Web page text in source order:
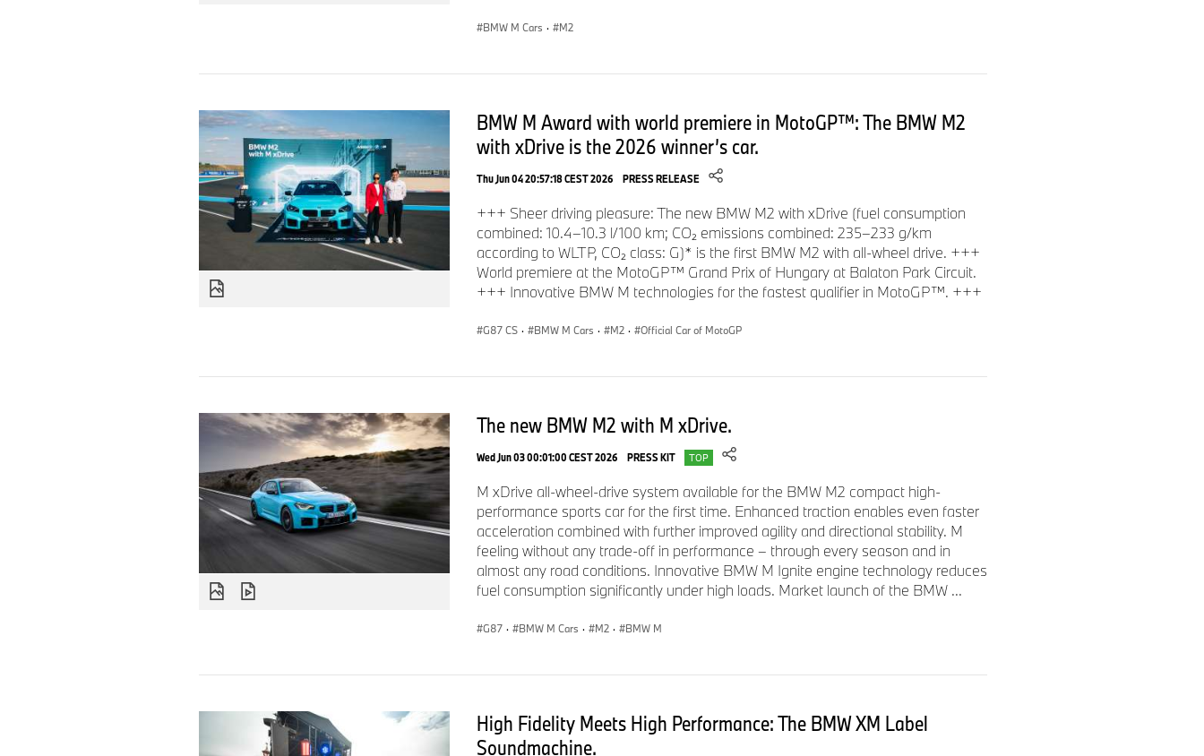
BMW M Cars · M2
BMW M Award with world premiere in MotoGP™: The BMW M2
with xDrive is the 2026 winner’s car.
Thu Jun 04 20:57:18 CEST 2026 PRESS RELEASE
+++ Sheer driving pleasure: The new BMW M2 with xDrive (fuel consumption
combined: 10.4–10.3 l/100 km; CO₂ emissions combined: 235–233 g/km
according to WLTP, CO₂ class: G)* is the first BMW M2 with all-wheel drive. +++
World premiere at the MotoGP™ Grand Prix of Hungary at Balaton Park Circuit.
+++ Innovative BMW M technologies for the fastest qualifier in MotoGP™. +++
G87 CS · BMW M Cars · M2 · Official Car of MotoGP
The new BMW M2 with M xDrive.
Wed Jun 03 00:01:00 CEST 2026 PRESS KIT TOP
M xDrive all-wheel-drive system available for the BMW M2 compact high-
performance sports car for the first time. Enhanced traction enables even faster
acceleration combined with further improved agility and directional stability. M
feeling without any trade-off in performance – through every season and in
almost any road conditions. Innovative BMW M Ignite engine technology reduces
fuel consumption significantly under high loads. Market launch of the BMW ...
G87 · BMW M Cars · M2 · BMW M
High Fidelity Meets High Performance: The BMW XM Label
Soundmachine.